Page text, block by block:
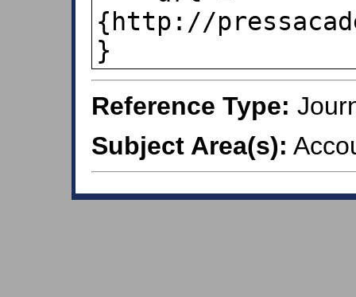
{http://
}
Reference Type:
Subject Area(s):